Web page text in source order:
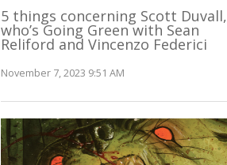
5 things concerning Scott Duvall,
who’s Going Green with Sean
Reliford and Vincenzo Federici
November 7, 2023 9:51 AM